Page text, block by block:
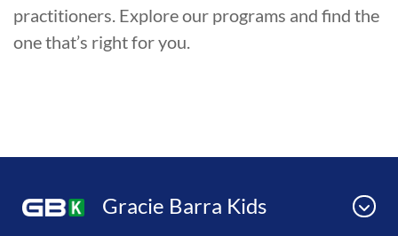
practitioners. Explore our programs and find the
one that’s right for you.
Gracie Barra Kids